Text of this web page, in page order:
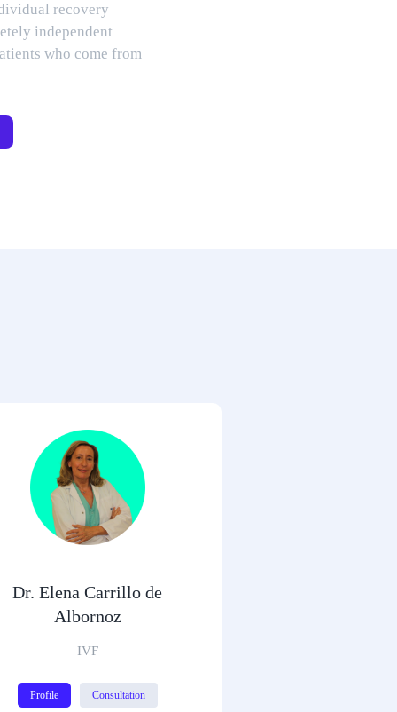
recovery
independent
who come from
Dr. Elena Carrillo de
Albornoz
IVF
Profile Consultation